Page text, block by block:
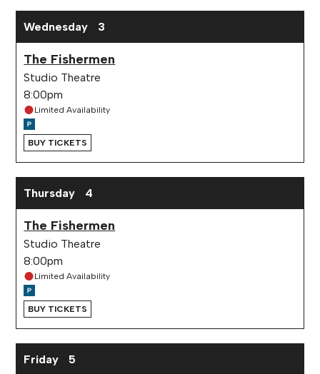
Wednesday 3
The Fishermen
Studio Theatre
8:00pm
Limited Availability
BUY TICKETS
Thursday 4
The Fishermen
Studio Theatre
8:00pm
Limited Availability
BUY TICKETS
Friday 5